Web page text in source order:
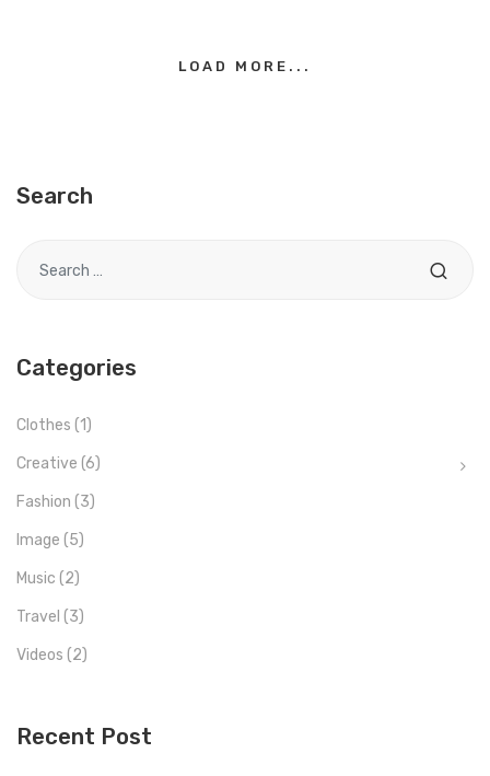
LOAD MORE...
Search
Categories
Clothes (1)
Creative (6)
Fashion (3)
Image (5)
Music (2)
Travel (3)
Videos (2)
Recent Post